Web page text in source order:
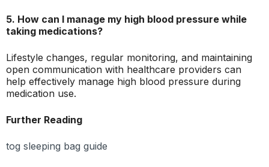
5. How can I manage my high blood pressure while
taking medications?
Lifestyle changes, regular monitoring, and maintaining
open communication with healthcare providers can
help effectively manage high blood pressure during
medication use.
Further Reading
tog sleeping bag guide